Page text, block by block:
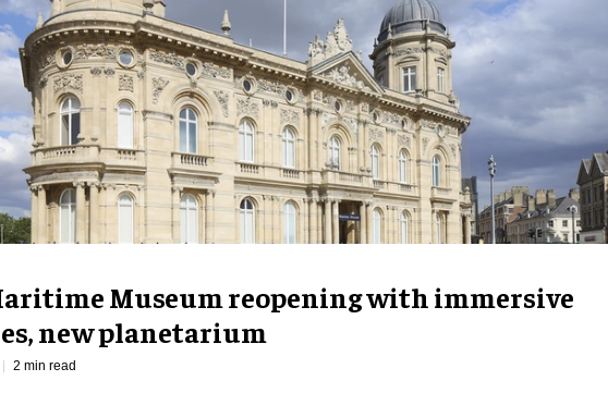
Museum reopening with immersive
new planetarium
2 min read